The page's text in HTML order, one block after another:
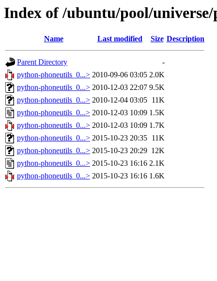
Index of /ubuntu/pool/
Name Last modified Size Description
Parent Directory
-
python-phoneutils_0...> 2010-09-06 03:05 2.0K
python-phoneutils_0...> 2010-12-03 22:07 9.5K
python-phoneutils_0...> 2010-12-04 03:05 11K
python-phoneutils_0...> 2010-12-03 10:09 1.5K
python-phoneutils_0...> 2010-12-03 10:09 1.7K
python-phoneutils_0...> 2015-10-23 20:35 11K
python-phoneutils_0...> 2015-10-23 20:29 12K
python-phoneutils_0...> 2015-10-23 16:16 2.1K
python-phoneutils_0...> 2015-10-23 16:16 1.6K